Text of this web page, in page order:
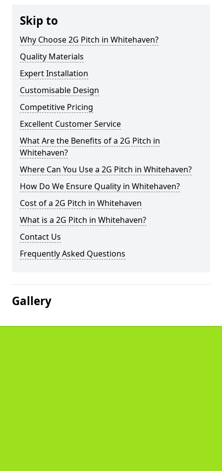
Skip to
Why Choose 2G Pitch in Whitehaven?
Quality Materials
Expert Installation
Customisable Design
Competitive Pricing
Excellent Customer Service
What Are the Benefits of a 2G Pitch in
Whitehaven?
Where Can You Use a 2G Pitch in Whitehaven?
How Do We Ensure Quality in Whitehaven?
Cost of a 2G Pitch in Whitehaven
What is a 2G Pitch in Whitehaven?
Contact Us
Frequently Asked Questions
Gallery